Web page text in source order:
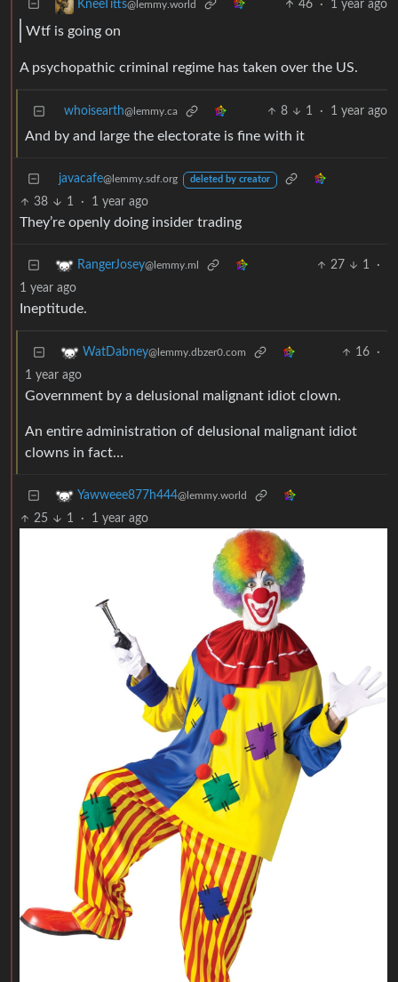
KneeTitts@lemmy.world 46 · 1 year ago
Wtf is going on
A psychopathic criminal regime has taken over the US.
whoisearth@lemmy.ca 8 1 · 1 year ago
And by and large the electorate is fine with it
javacafe@lemmy.sdf.org deleted by creator
38 1 · 1 year ago
They’re openly doing insider trading
RangerJosey@lemmy.ml 27 1
·
1 year ago
Ineptitude.
WatDabney@lemmy.dbzer0.com 16
·
1 year ago
Government by a delusional malignant idiot clown.
An entire administration of delusional malignant idiot
clowns in fact…
Yawweee877h444@lemmy.world
25 1 · 1 year ago